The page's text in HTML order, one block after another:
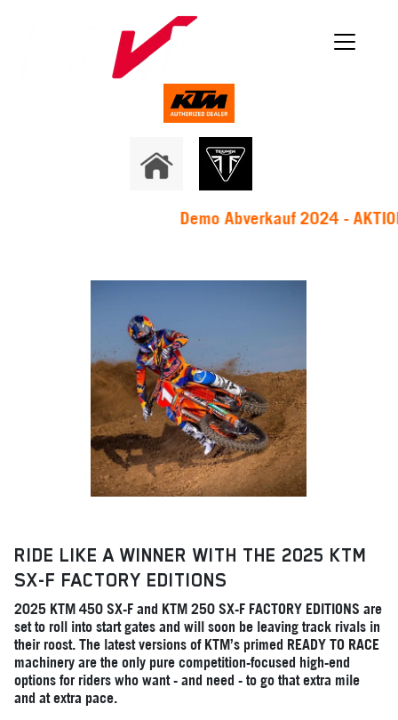
Demo Abverkauf
RIDE LIKE A WINNER WITH THE 2025 KTM
SX-F FACTORY EDITIONS
2025 KTM 450 SX-F and KTM 250 SX-F FACTORY EDITIONS are
set to roll into start gates and will soon be leaving track rivals in
their roost. The latest versions of KTM’s primed READY TO RACE
machinery are the only pure competition-focused high-end
options for riders who want - and need - to go that extra mile
and at extra pace.